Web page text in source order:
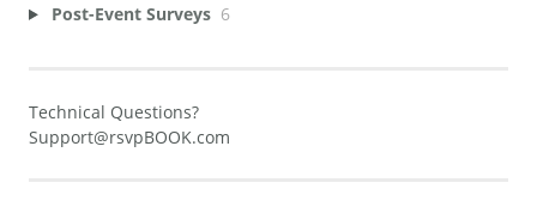
Post-Event Surveys 6
Technical Questions?
Support@rsvpBOOK.com